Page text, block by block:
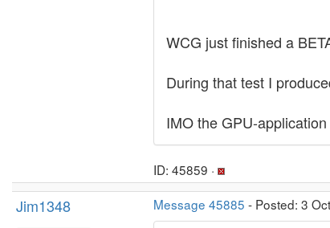
WCG just finished a
During that test I
IMO the GPU-
ID: 45859 ·
Jim1348 Message 45885 - Posted: 3